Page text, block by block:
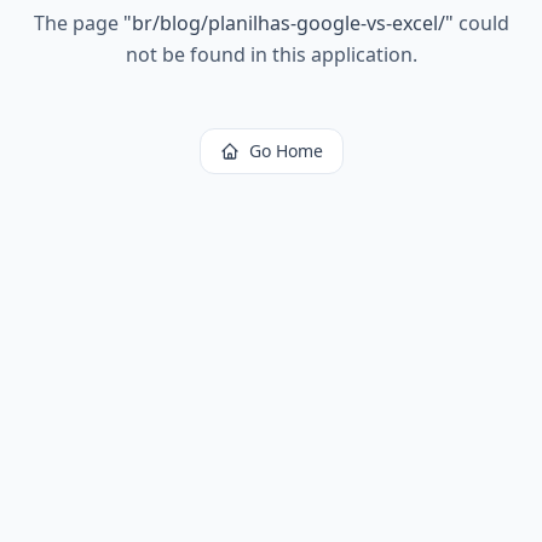
The page "br/blog/planilhas-google-vs-excel/" could
not be found in this application.
Go Home